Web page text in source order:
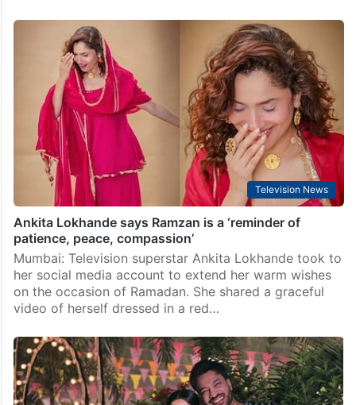
Television News
Ankita Lokhande says Ramzan is a ‘reminder of
patience, peace, compassion’
Mumbai: Television superstar Ankita Lokhande took to
her social media account to extend her warm wishes
on the occasion of Ramadan. She shared a graceful
video of herself dressed in a red…